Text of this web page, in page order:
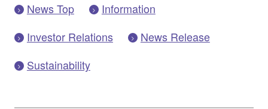
News Top
Information
Investor Relations
News Release
Sustainability